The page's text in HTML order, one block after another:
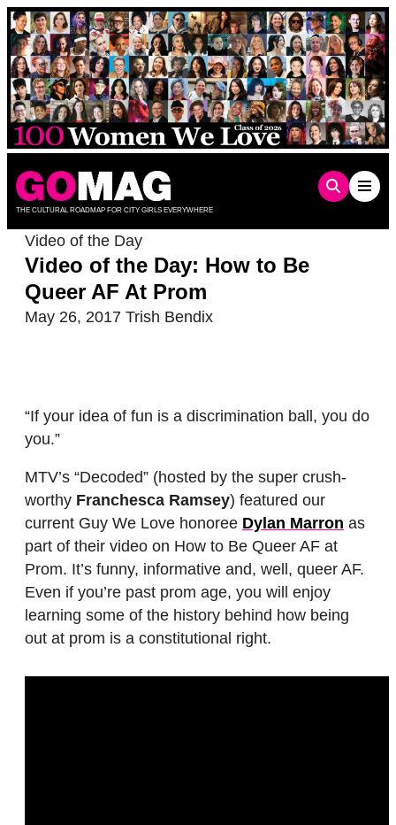
Skip
to
content
THE CULTURAL ROADMAP FOR CITY GIRLS EVERYWHERE
Video of the Day
Video of the Day: How to Be
Queer AF At Prom
May 26, 2017 Trish Bendix
“If your idea of fun is a discrimination ball, you do
you.”
MTV’s “Decoded” (hosted by the super crush-
worthy Franchesca Ramsey) featured our
current Guy We Love honoree Dylan Marron as
part of their video on How to Be Queer AF at
Prom. It’s funny, informative and, well, queer AF.
Even if you’re past prom age, you will enjoy
learning some of the history behind how being
out at prom is a constitutional right.